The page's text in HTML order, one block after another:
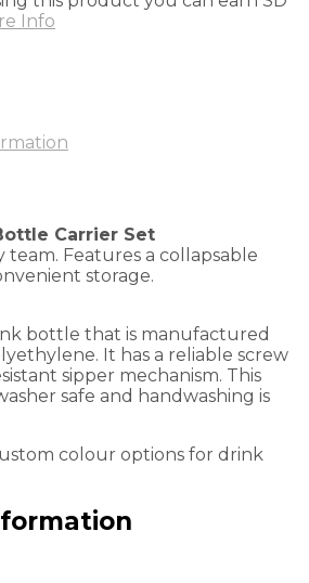
Info
Carrier Set
team. Features a collapsable
storage.
bottle that is manufactured
It has a reliable screw
sipper mechanism. This
safe and handwashing is
colour options for drink